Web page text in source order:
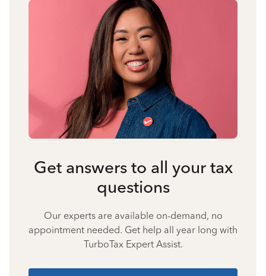
Get answers to all your tax
questions
Our experts are available on-demand, no
appointment needed. Get help all year long with
TurboTax Expert Assist.